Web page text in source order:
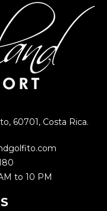
60701, Costa Rica.
to 10 PM